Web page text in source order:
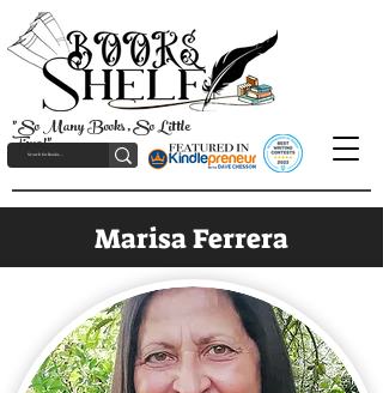
"So Many Books, So Little
Time!"
Marisa Ferrera